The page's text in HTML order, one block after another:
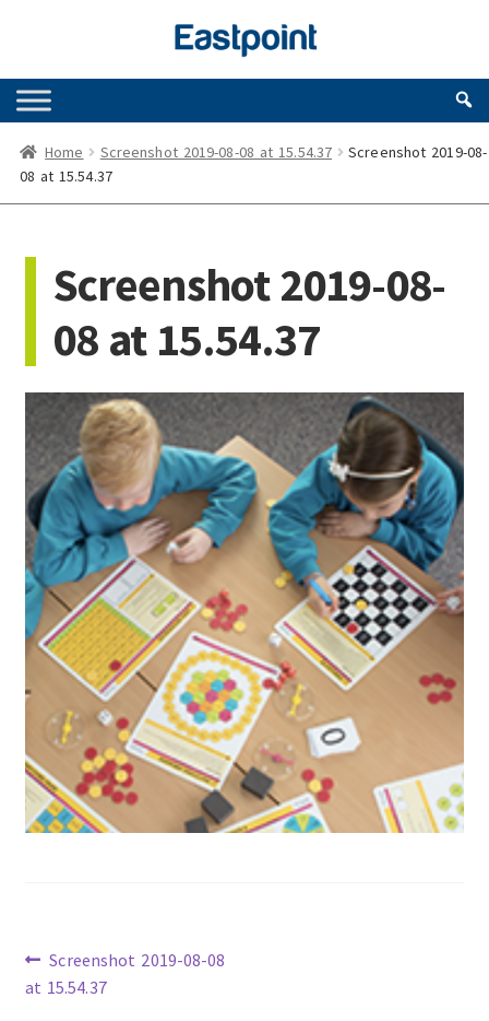
navigation
content
Home Screenshot 2019-08-08 at 15.54.37
Screenshot 2019-08-
08 at 15.54.37
Screenshot 2019-08-
08 at 15.54.37
Previous
post:
Screenshot 2019-08-08
at 15.54.37